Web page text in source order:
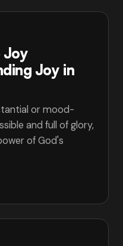
Joy
Joy in
or mood-
and full of glory,
of God's